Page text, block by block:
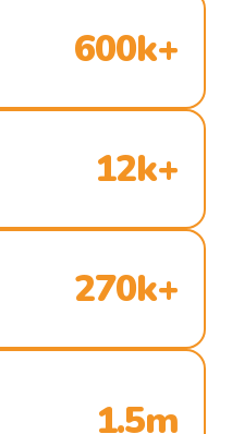
600k+
12k+
270k+
1.5m